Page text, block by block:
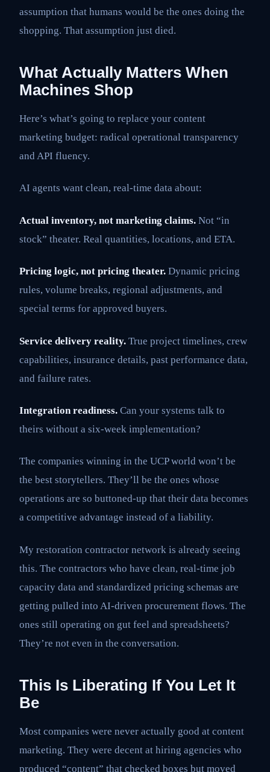
assumption that humans would be the ones doing the
shopping. That assumption just died.
What Actually Matters When
Machines Shop
Here’s what’s going to replace your content
marketing budget: radical operational transparency
and API fluency.
AI agents want clean, real-time data about:
Actual inventory, not marketing claims. Not “in
stock” theater. Real quantities, locations, and ETA.
Pricing logic, not pricing theater. Dynamic pricing
rules, volume breaks, regional adjustments, and
special terms for approved buyers.
Service delivery reality. True project timelines, crew
capabilities, insurance details, past performance data,
and failure rates.
Integration readiness. Can your systems talk to
theirs without a six-week implementation?
The companies winning in the UCP world won’t be
the best storytellers. They’ll be the ones whose
operations are so buttoned-up that their data becomes
a competitive advantage instead of a liability.
My restoration contractor network is already seeing
this. The contractors who have clean, real-time job
capacity data and standardized pricing schemas are
getting pulled into AI-driven procurement flows. The
ones still operating on gut feel and spreadsheets?
They’re not even in the conversation.
This Is Liberating If You Let It
Be
Most companies were never actually good at content
marketing. They were decent at hiring agencies who
produced “content” that checked boxes but moved